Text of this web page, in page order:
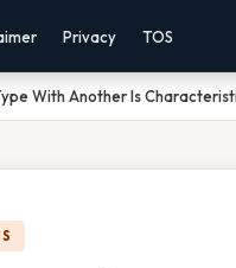
Privacy TOS
With Another Is